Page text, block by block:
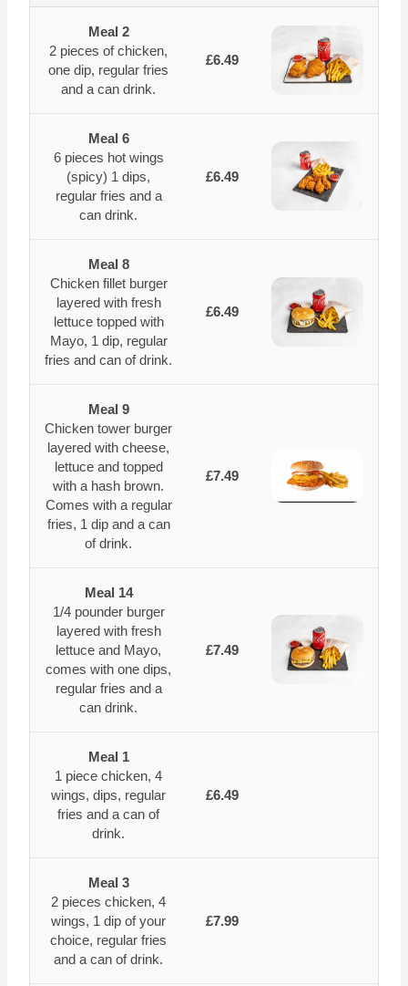
Meal 2
2 pieces of chicken,
one dip, regular fries
and a can drink.
£6.49
Meal 6
6 pieces hot wings
(spicy) 1 dips,
regular fries and a
can drink.
£6.49
Meal 8
Chicken fillet burger
layered with fresh
lettuce topped with
Mayo, 1 dip, regular
fries and can of drink.
£6.49
Meal 9
Chicken tower burger
layered with cheese,
lettuce and topped
with a hash brown.
Comes with a regular
fries, 1 dip and a can
of drink.
£7.49
Meal 14
1/4 pounder burger
layered with fresh
lettuce and Mayo,
comes with one dips,
regular fries and a
can drink.
£7.49
Meal 1
1 piece chicken, 4
wings, dips, regular
fries and a can of
drink.
£6.49
Meal 3
2 pieces chicken, 4
wings, 1 dip of your
choice, regular fries
and a can of drink.
£7.99